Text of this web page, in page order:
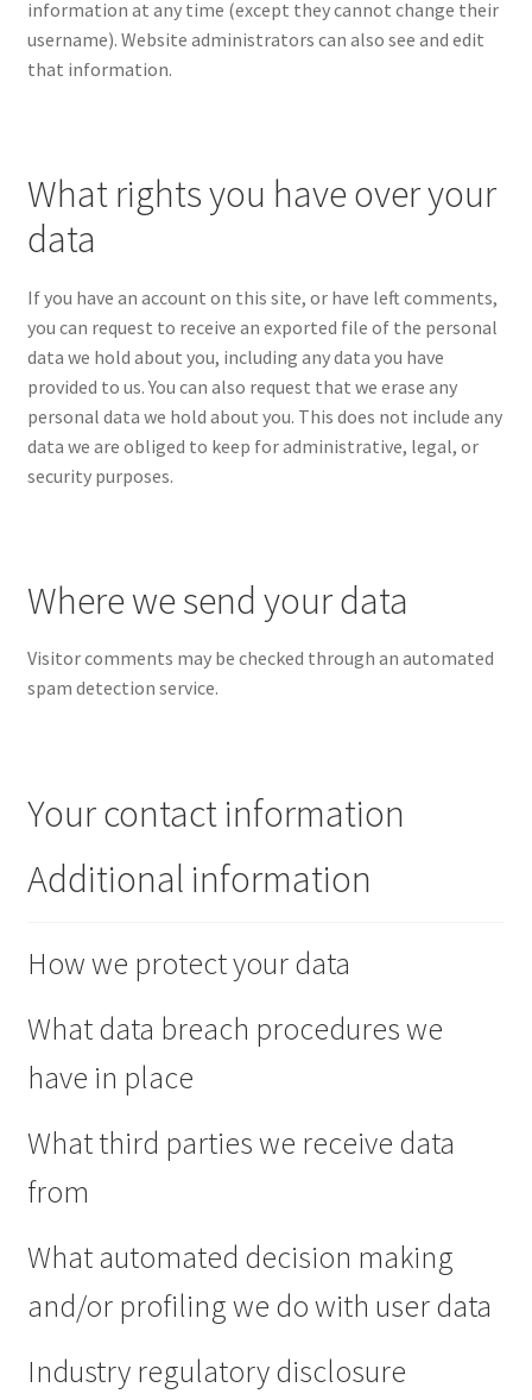
information at any time (except they cannot change their
username). Website administrators can also see and edit
that information.
What rights you have over your
data
If you have an account on this site, or have left comments,
you can request to receive an exported file of the personal
data we hold about you, including any data you have
provided to us. You can also request that we erase any
personal data we hold about you. This does not include any
data we are obliged to keep for administrative, legal, or
security purposes.
Where we send your data
Visitor comments may be checked through an automated
spam detection service.
Your contact information
Additional information
How we protect your data
What data breach procedures we
have in place
What third parties we receive data
from
What automated decision making
and/or profiling we do with user data
Industry regulatory disclosure